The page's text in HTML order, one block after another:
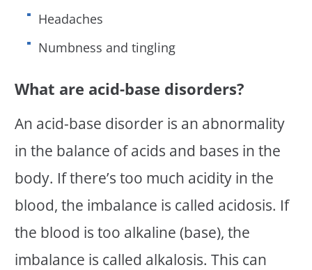
Headaches
Numbness and tingling
What are acid-base disorders?
An acid-base disorder is an abnormality
in the balance of acids and bases in the
body. If there’s too much acidity in the
blood, the imbalance is called acidosis. If
the blood is too alkaline (base), the
imbalance is called alkalosis. This can